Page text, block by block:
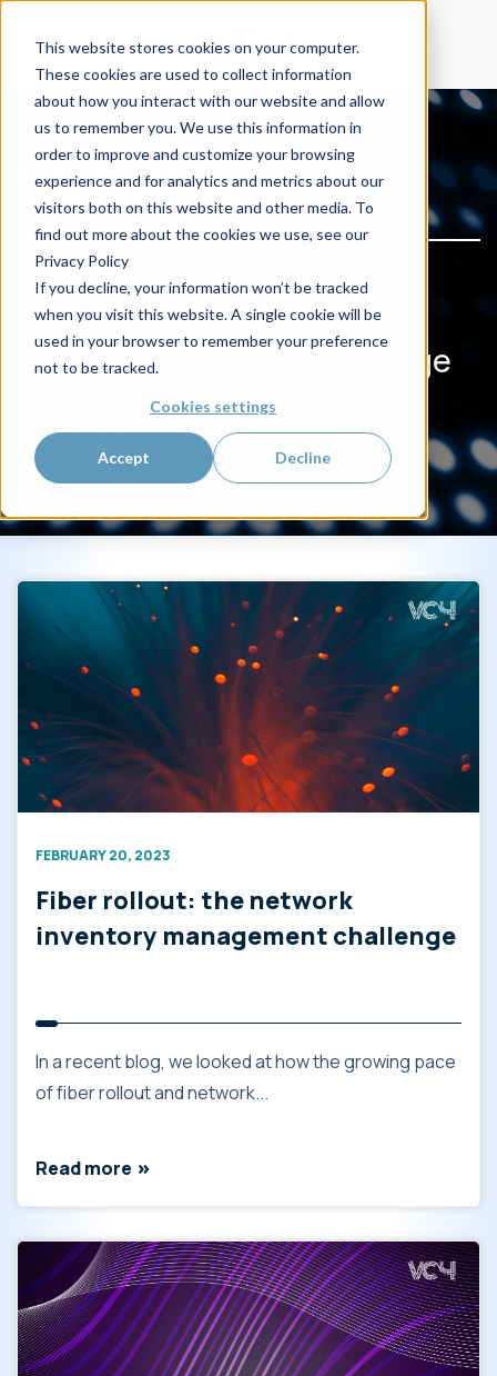
This website stores cookies on your computer.
These cookies are used to collect information
about how you interact with our website and allow
us to remember you. We use this information in
order to improve and customize your browsing
experience and for analytics and metrics about our
visitors both on this website and other media. To
find out more about the cookies we use, see our
Privacy Policy
If you decline, your information won’t be tracked
when you visit this website. A single cookie will be
used in your browser to remember your preference
not to be tracked.
Cookies settings
Accept Decline
VC4 Blog
Deepen your insight and
accelerate your network
inventory solution knowledge
with the latest blogs and
articles from VC4
FEBRUARY 20, 2023
Fiber rollout: the network
inventory management challenge
In a recent blog, we looked at how the growing pace
of fiber rollout and network...
Read more